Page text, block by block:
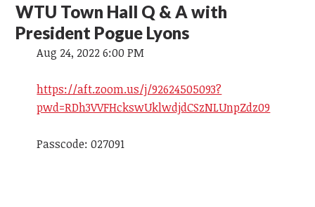
WTU Town Hall Q & A with
President Pogue Lyons
Aug 24, 2022 6:00 PM
https://aft.zoom.us/j/92624505093?
pwd=RDh3VVFHckswUklwdjdCSzNLUnpZdz09
Passcode: 027091